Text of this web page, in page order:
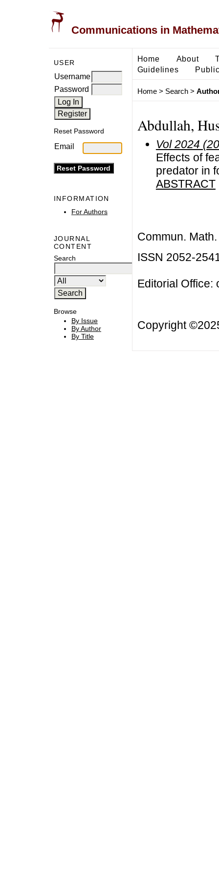
Communications in
USER
Username
Password
Reset Password
Email
INFORMATION
For Authors
JOURNAL
CONTENT
Search
Browse
By Issue
By Author
By Title
Home About
Guidelines
Home> Search>
Abdullah,
Vol 2024
Effects of
predator in
ABSTRACT
Commun.
ISSN 2052-
Editorial Office:
Copyright